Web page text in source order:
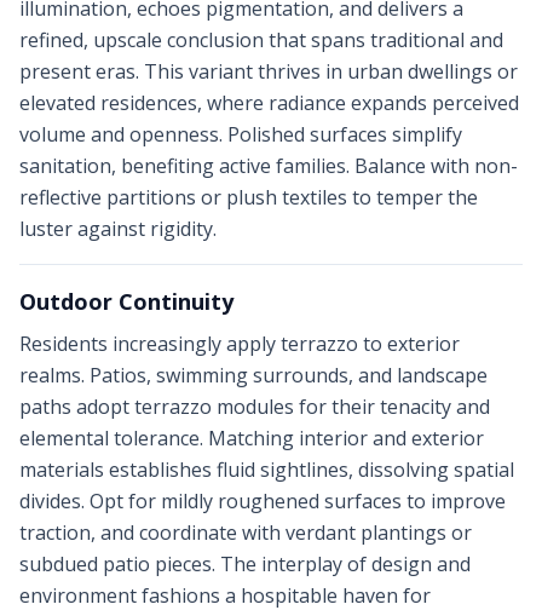
illumination, echoes pigmentation, and delivers a
refined, upscale conclusion that spans traditional and
present eras. This variant thrives in urban dwellings or
elevated residences, where radiance expands perceived
volume and openness. Polished surfaces simplify
sanitation, benefiting active families. Balance with non-
reflective partitions or plush textiles to temper the
luster against rigidity.
Outdoor Continuity
Residents increasingly apply terrazzo to exterior
realms. Patios, swimming surrounds, and landscape
paths adopt terrazzo modules for their tenacity and
elemental tolerance. Matching interior and exterior
materials establishes fluid sightlines, dissolving spatial
divides. Opt for mildly roughened surfaces to improve
traction, and coordinate with verdant plantings or
subdued patio pieces. The interplay of design and
environment fashions a hospitable haven for